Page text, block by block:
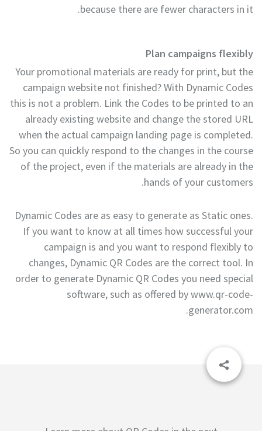
because there are fewer characters in it.
Plan campaigns flexibly
Your promotional materials are ready for print, but the
campaign website not finished? With Dynamic Codes
this is not a problem. Link the Codes to be printed to an
already existing website and change the stored URL
when the actual campaign landing page is completed.
So you can quickly respond to the changes in the course
of the project, even if the materials are already in the
hands of your customers.
Dynamic Codes are as easy to generate as Static ones.
If you want to know at all times how successful your
campaign is and you want to respond flexibly to
changes, Dynamic QR Codes are the correct tool. In
order to generate Dynamic QR Codes you need special
software, such as offered by www.qr-code-
generator.com.